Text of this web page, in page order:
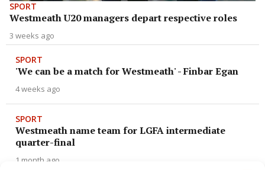
SPORT
Westmeath U20 managers depart respective roles
3 weeks ago
SPORT
'We can be a match for Westmeath' - Finbar Egan
4 weeks ago
SPORT
Westmeath name team for LGFA intermediate
quarter-final
1 month ago